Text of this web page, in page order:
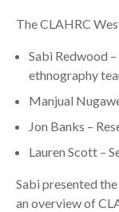
The CLAHRC
Sabi Redwood
ethnography
Manjual
Jon Banks –
Lauren Scott –
Sabi presented
an overview of